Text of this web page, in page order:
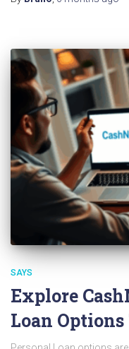
SAYS
Explore
Loan Options